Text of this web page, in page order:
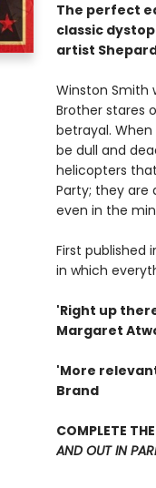
The perfect
classic
artist
Winston Smith
Brother stares
betrayal.
be dull and
helicopters
Party; they are
even in the
First published
in which
'Right up
Margaret
'More
Brand
COMPLETE
AND OUT IN